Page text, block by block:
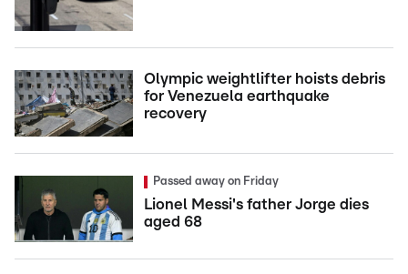
Olympic weightlifter hoists debris
for Venezuela earthquake
recovery
Passed away on Friday
Lionel Messi's father Jorge dies
aged 68